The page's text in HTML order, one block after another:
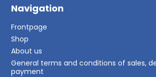
Navigation
Frontpage
Shop
About us
General terms and conditions of sales,
payment